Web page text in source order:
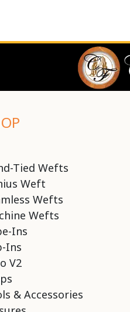
Tied Wefts
Weft
Wefts
Wefts
Ins
Ins
V2
& Accessories